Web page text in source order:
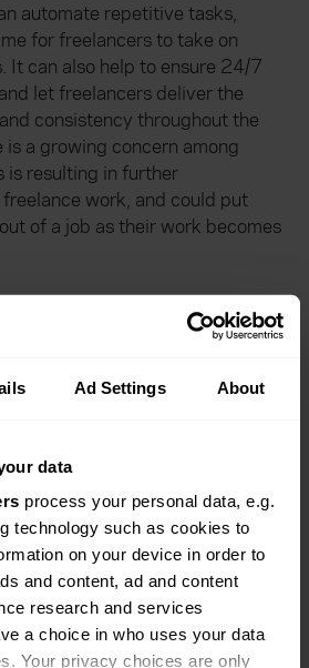
Ad Settings About
data
process your personal data, e.g.
technology such as cookies to
on your device in order to
and content, ad and content
research and services
a choice in who uses your data
Your privacy choices are only
automate repetitive tasks,
for freelancers to take on
It can also help to ensure 24/7
let freelancers deliver the
consistency throughout the
is a growing concern among
is resulting in further
work, and could put
of a job as their work becomes
of 1283
between January and
intelligence model) is
used by freelancers since it
surveyed, 55% don’t think
and one third believe that
data and tech will
using AI.
that freelancers in the
translation, virtual assistance,
and logo design